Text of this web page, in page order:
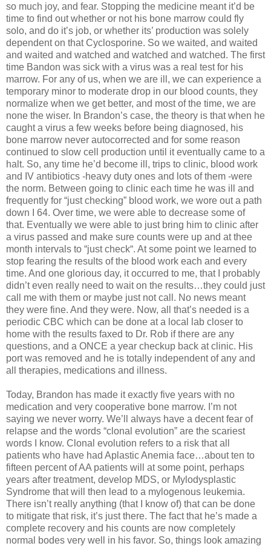
so much joy, and fear. Stopping the medicine meant it’d be
time to find out whether or not his bone marrow could fly
solo, and do it’s job, or whether its’ production was solely
dependent on that Cyclosporine. So we waited, and waited
and waited and watched and watched and watched. The first
time Bandon was sick with a virus was a real test for his
marrow. For any of us, when we are ill, we can experience a
temporary minor to moderate drop in our blood counts, they
normalize when we get better, and most of the time, we are
none the wiser. In Brandon’s case, the theory is that when he
caught a virus a few weeks before being diagnosed, his
bone marrow never autocorrected and for some reason
continued to slow cell production until it eventually came to a
halt. So, any time he’d become ill, trips to clinic, blood work
and IV antibiotics -heavy duty ones and lots of them -were
the norm. Between going to clinic each time he was ill and
frequently for “just checking” blood work, we wore out a path
down I 64. Over time, we were able to decrease some of
that. Eventually we were able to just bring him to clinic after
a virus passed and make sure counts were up and at thee
month intervals to “just check“. At some point we learned to
stop fearing the results of the blood work each and every
time. And one glorious day, it occurred to me, that I probably
didn’t even really need to wait on the results…they could just
call me with them or maybe just not call. No news meant
they were fine. And they were. Now, all that’s needed is a
periodic CBC which can be done at a local lab closer to
home with the results faxed to Dr. Rob if there are any
questions, and a ONCE a year checkup back at clinic. His
port was removed and he is totally independent of any and
all therapies, medications and illness.
Today, Brandon has made it exactly five years with no
medication and very cooperative bone marrow. I’m not
saying we never worry. We’ll always have a decent fear of
relapse and the words “clonal evolution” are the scariest
words I know. Clonal evolution refers to a risk that all
patients who have had Aplastic Anemia face…about ten to
fifteen percent of AA patients will at some point, perhaps
years after treatment, develop MDS, or Mylodysplastic
Syndrome that will then lead to a mylogenous leukemia.
There isn’t really anything (that I know of) that can be done
to mitigate that risk, it’s just there. The fact that he’s made a
complete recovery and his counts are now completely
normal bodes very well in his favor. So, things look amazing